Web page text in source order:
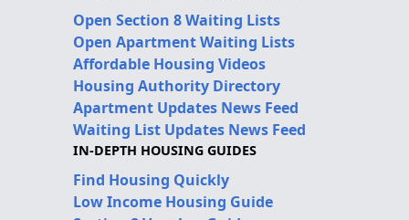
Open Section 8 Waiting Lists
Open Apartment Waiting Lists
Affordable Housing Videos
Housing Authority Directory
Apartment Updates News Feed
Waiting List Updates News Feed
IN-DEPTH HOUSING GUIDES
Find Housing Quickly
Low Income Housing Guide